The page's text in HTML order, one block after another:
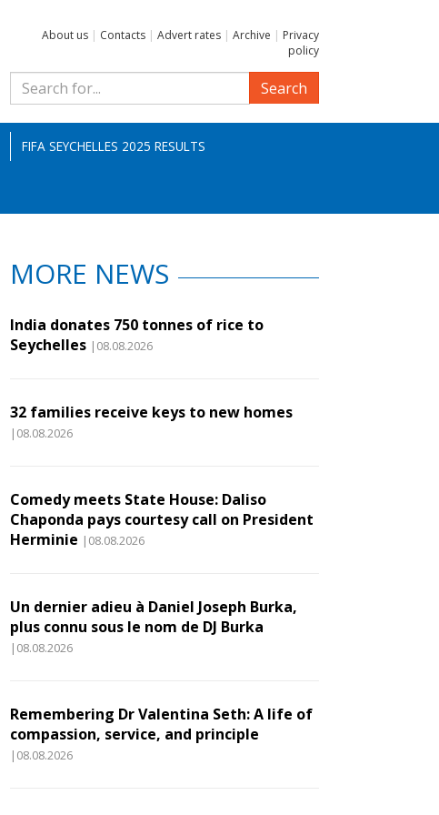
About us | Contacts | Advert rates | Archive | Privacy
policy
Search
FIFA SEYCHELLES 2025 RESULTS
MORE NEWS
India donates 750 tonnes of rice to
Seychelles |08.08.2026
32 families receive keys to new homes
|08.08.2026
Comedy meets State House: Daliso
Chaponda pays courtesy call on President
Herminie |08.08.2026
Un dernier adieu à Daniel Joseph Burka,
plus connu sous le nom de DJ Burka
|08.08.2026
Remembering Dr Valentina Seth: A life of
compassion, service, and principle
|08.08.2026